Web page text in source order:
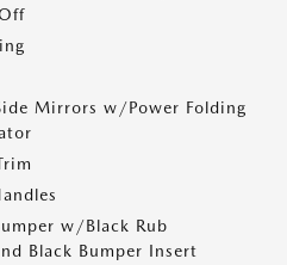
Mirrors w/Power Folding
w/Black Rub
Black Bumper Insert